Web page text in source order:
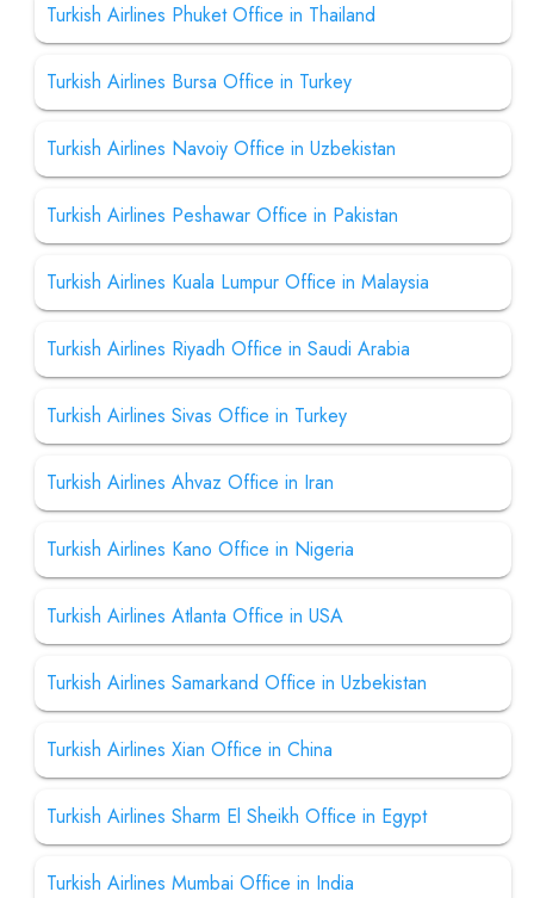
Turkish Airlines Phuket Office in Thailand
Turkish Airlines Bursa Office in Turkey
Turkish Airlines Navoiy Office in Uzbekistan
Turkish Airlines Peshawar Office in Pakistan
Turkish Airlines Kuala Lumpur Office in Malaysia
Turkish Airlines Riyadh Office in Saudi Arabia
Turkish Airlines Sivas Office in Turkey
Turkish Airlines Ahvaz Office in Iran
Turkish Airlines Kano Office in Nigeria
Turkish Airlines Atlanta Office in USA
Turkish Airlines Samarkand Office in Uzbekistan
Turkish Airlines Xian Office in China
Turkish Airlines Sharm El Sheikh Office in Egypt
Turkish Airlines Mumbai Office in India